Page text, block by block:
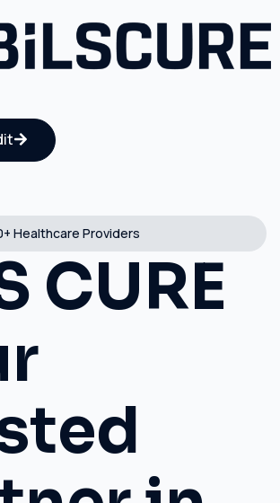
Healthcare Providers
CURE